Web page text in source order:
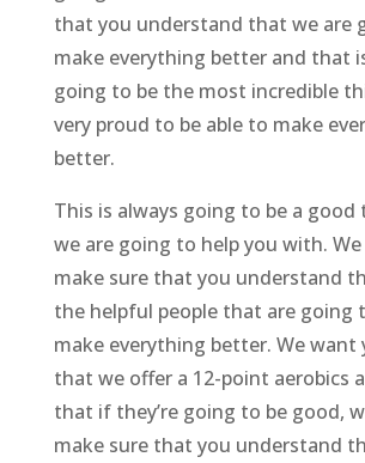
that you understand that we are
make everything better and that
going to be the most incredible
very proud to be able to make
better.
This is always going to be a
we are going to help you with.
make sure that you understand
the helpful people that are going
make everything better. We
that we offer a 12-point aerobics
that if they’re going to be good,
make sure that you understand